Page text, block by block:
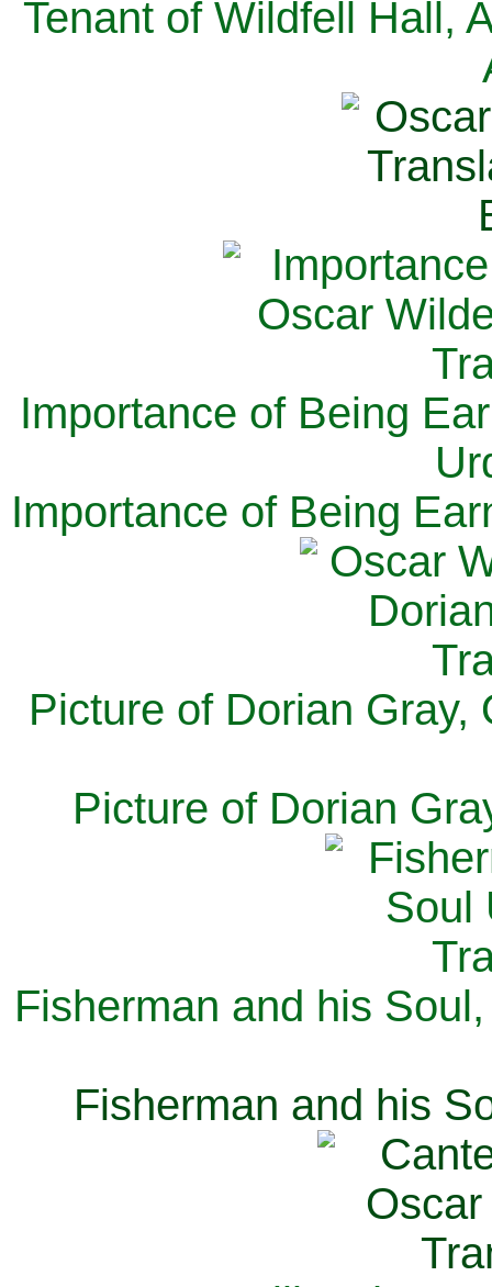
Tenant of Wildfell Hall,
Importance of Being
Importance of Being
Picture of Dorian Gray,
Picture of Dorian
Fisherman and his
Fisherman and his